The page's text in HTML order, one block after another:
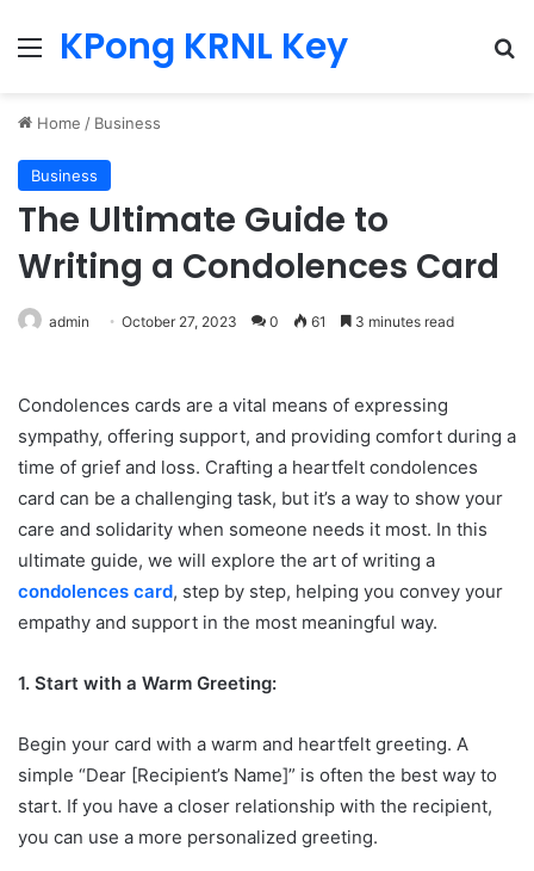
MenuKPong KRNL Key
Home / Business
Business
The Ultimate Guide to
Writing a Condolences Card
admin October 27, 2023 0 61 3 minutes read
Condolences cards are a vital means of expressing
sympathy, offering support, and providing comfort during a
time of grief and loss. Crafting a heartfelt condolences
card can be a challenging task, but it’s a way to show your
care and solidarity when someone needs it most. In this
ultimate guide, we will explore the art of writing a
condolences card, step by step, helping you convey your
empathy and support in the most meaningful way.
1. Start with a Warm Greeting:
Begin your card with a warm and heartfelt greeting. A
simple “Dear [Recipient’s Name]” is often the best way to
start. If you have a closer relationship with the recipient,
you can use a more personalized greeting.